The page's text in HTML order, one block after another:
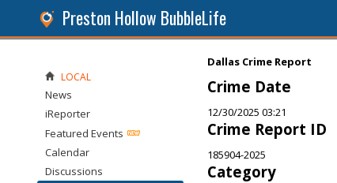
Preston Hollow BubbleLife
Dallas Crime Report
Crime Date
12/30/2025 03:21
Crime Report ID
185904-2025
Category
LOCAL
News
iReporter
Featured Events
Calendar
Discussions